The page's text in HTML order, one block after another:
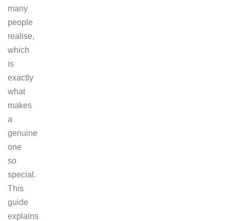
many
people
realise,
which
is
exactly
what
makes
a
genuine
one
so
special.
This
guide
explains